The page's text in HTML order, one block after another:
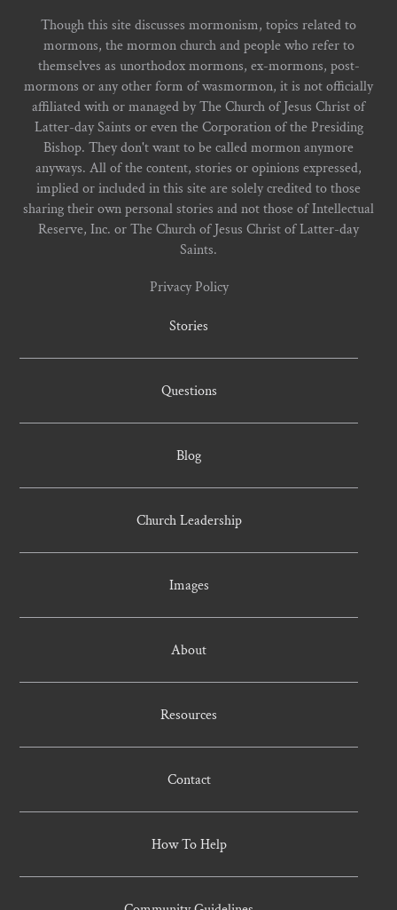
Though this site discusses mormonism, topics related to
mormons, the mormon church and people who refer to
themselves as unorthodox mormons, ex-mormons, post-
mormons or any other form of wasmormon, it is not officially
affiliated with or managed by The Church of Jesus Christ of
Latter-day Saints or even the Corporation of the Presiding
Bishop. They don't want to be called mormon anymore
anyways. All of the content, stories or opinions expressed,
implied or included in this site are solely credited to those
sharing their own personal stories and not those of Intellectual
Reserve, Inc. or The Church of Jesus Christ of Latter-day
Saints.
Privacy Policy
Stories
Questions
Blog
Church Leadership
Images
About
Resources
Contact
How To Help